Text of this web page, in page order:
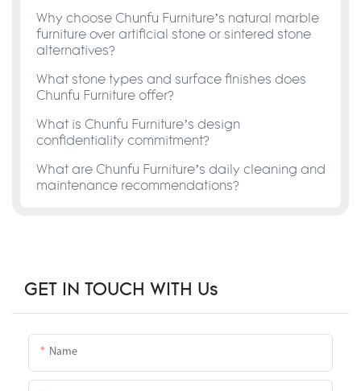
Why choose Chunfu Furniture’s natural marble
furniture over artificial stone or sintered stone
alternatives?
What stone types and surface finishes does
Chunfu Furniture offer?
What is Chunfu Furniture’s design
confidentiality commitment?
What are Chunfu Furniture’s daily cleaning and
maintenance recommendations?
GET IN TOUCH WITH Us
Name